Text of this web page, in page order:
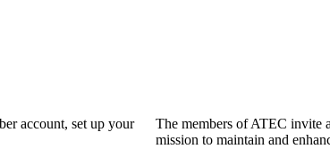
account, set up your
The members of ATEC invite
mission to maintain and